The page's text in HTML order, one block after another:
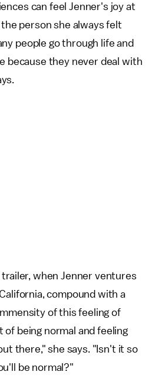
can feel Jenner's joy at
person she always felt
people go through life and
because they never deal with
trailer, when Jenner ventures
compound with a
of this feeling of
being normal and feeling
there," she says. "Isn't it so
be normal?"